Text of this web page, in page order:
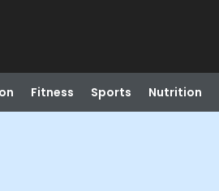
Fitness Sports Nutrition